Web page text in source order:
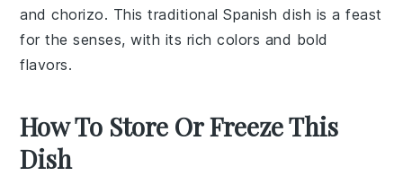
andchorizo. This traditional Spanish dish is a feast
for the senses, with its rich colors and bold
flavors.
How To Store Or Freeze This
Dish